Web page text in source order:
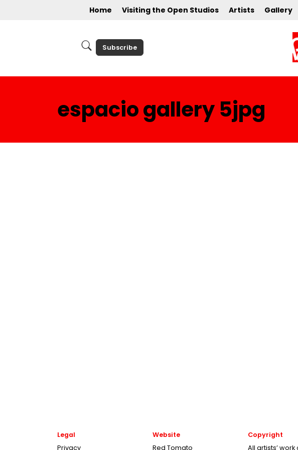
Home Visiting the Open Studios Artists Gallery
Subscribe
espacio gallery 5jpg
Legal
Privacy
Website
Red Tomato
Copyright
All artists’